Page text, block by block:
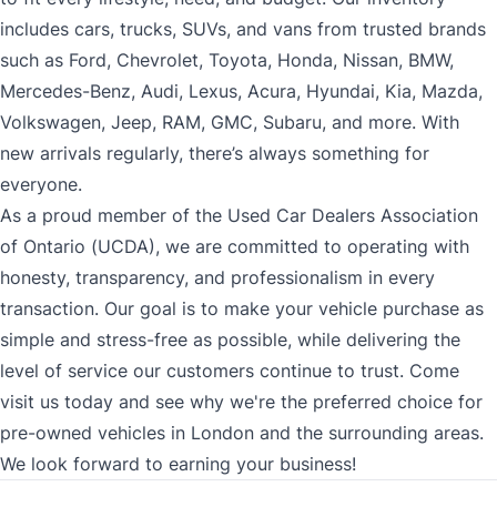
includes cars, trucks, SUVs, and vans from trusted brands
such as Ford, Chevrolet, Toyota, Honda, Nissan, BMW,
Mercedes-Benz, Audi, Lexus, Acura, Hyundai, Kia, Mazda,
Volkswagen, Jeep, RAM, GMC, Subaru, and more. With
new arrivals regularly, there’s always something for
everyone.
As a proud member of the Used Car Dealers Association
of Ontario (UCDA), we are committed to operating with
honesty, transparency, and professionalism in every
transaction. Our goal is to make your vehicle purchase as
simple and stress-free as possible, while delivering the
level of service our customers continue to trust. Come
visit us today and see why we're the preferred choice for
pre-owned vehicles in London and the surrounding areas.
We look forward to earning your business!